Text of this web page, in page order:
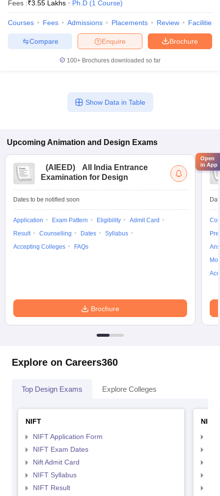
Fees :₹3.55 Lakhs Ph.D (1 Course)
Courses Fees Admissions Placements Review Facilities
Brochure
Enquire
Compare
100+ Brochures downloaded so far
Show Data in Table
Upcoming Animation and Design Exams
(AIEED)
All India Entrance
Examination for Design
Dates to be notified soon
Application Exam Pattern Eligibility
Admit Card
Result
Counselling Dates
Syllabus
Accepting Colleges
FAQs
Brochure
Explore on Careers360
Top Design Exams Explore Colleges
NIFT
NIFT Application Form
NIFT Exam Dates
Nift Admit Card
NIFT Syllabus
NIFT Result
NID
Open
in App